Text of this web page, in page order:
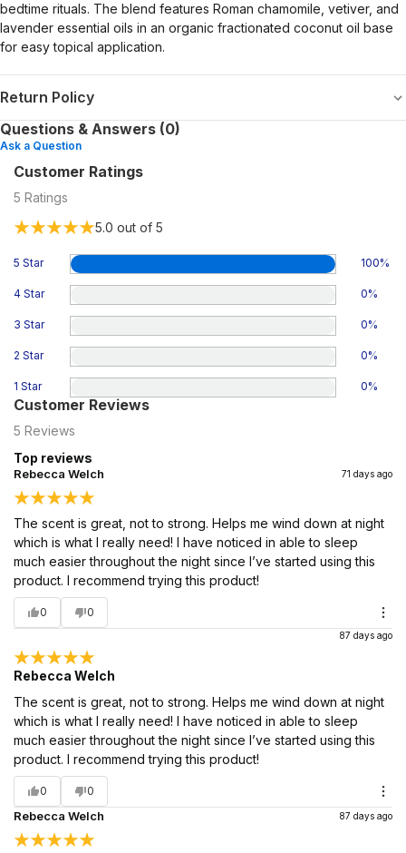
bedtime rituals. The blend features Roman chamomile, vetiver, and
lavender essential oils in an organic fractionated coconut oil base
for easy topical application.
Return Policy
Questions & Answers (0)
Ask a Question
Customer Ratings
5 Ratings
5.0 out of 5
5 Star 100%
4 Star 0%
3 Star 0%
2 Star 0%
1 Star 0%
Customer Reviews
5 Reviews
Top reviews
Rebecca Welch 71 days ago
The scent is great, not to strong. Helps me wind down at night
which is what I really need! I have noticed in able to sleep
much easier throughout the night since I’ve started using this
product. I recommend trying this product!
0 0
87 days ago
Rebecca Welch
The scent is great, not to strong. Helps me wind down at night
which is what I really need! I have noticed in able to sleep
much easier throughout the night since I’ve started using this
product. I recommend trying this product!
0 0
Rebecca Welch 87 days ago